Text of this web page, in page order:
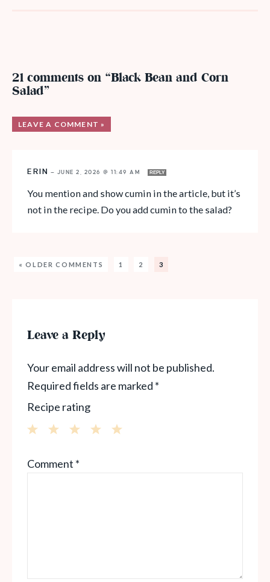
21 comments on “Black Bean and Corn
Salad”
LEAVE A COMMENT »
ERIN — JUNE 2, 2026 @ 11:49 AM REPLY
You mention and show cumin in the article, but it’s
not in the recipe. Do you add cumin to the salad?
« OLDER COMMENTS 1 2 3
Leave a Reply
Your email address will not be published.
Required fields are marked *
Recipe rating
Stars
Stars
Star
Comment *